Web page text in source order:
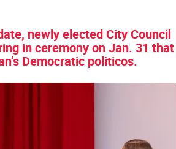
newly elected City Council
in ceremony on Jan. 31
Democratic politicos.